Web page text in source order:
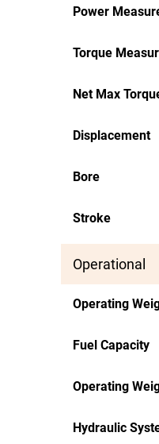
Power
Torque
Net Max
Displacement
Bore
Stroke
Operational
Operating
Fuel Capacity
Operating
Hydraulic